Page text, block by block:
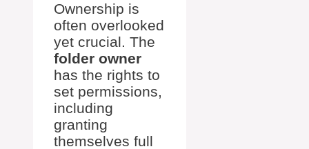
Ownership is
often overlooked
yet crucial. The
folder owner
has the rights to
set permissions,
including
granting
themselves full